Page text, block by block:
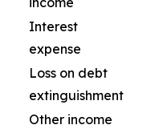
Interest
expense
Loss on debt
extinguishment
Other income